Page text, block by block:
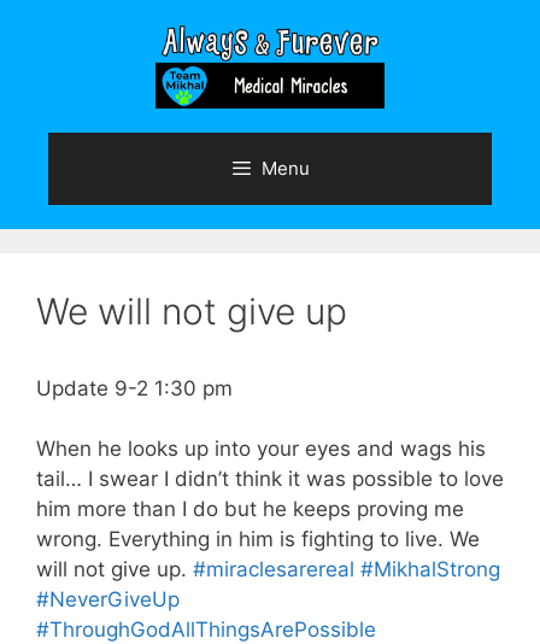
Menu
We will not give up
Update 9-2 1:30 pm
When he looks up into your eyes and wags his
tail… I swear I didn’t think it was possible to love
him more than I do but he keeps proving me
wrong. Everything in him is fighting to live. We
will not give up. #miraclesarereal #MikhalStrong
#NeverGiveUp
#ThroughGodAllThingsArePossible